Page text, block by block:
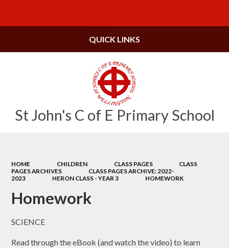
St John's C of E Primary School
QUICK LINKS
HOME CHILDREN CLASS PAGES
CLASS
PAGES ARCHIVES
CLASS PAGES ARCHIVE: 2022-
2023
HERON CLASS - YEAR 3 HOMEWORK
Homework
SCIENCE
Read through the eBook (and watch the video) to learn